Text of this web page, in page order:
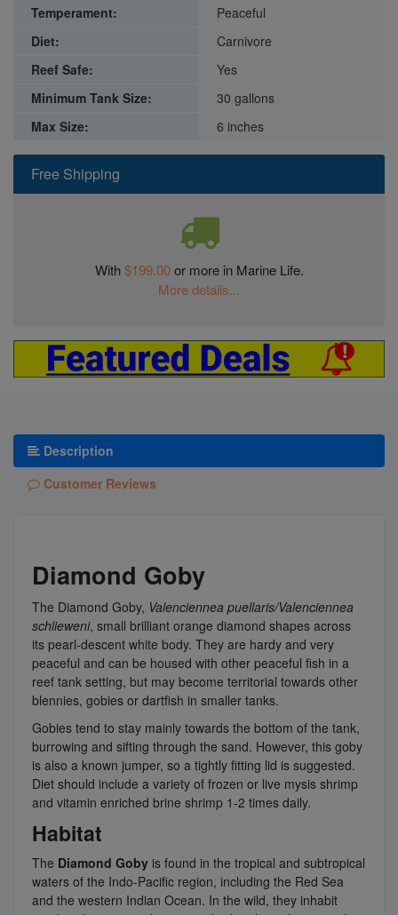
Free Shipping
With$199.00or more in Marine Life.
More details...
Temperament:
Peaceful
Diet:
Carnivore
Reef Safe:
Yes
Minimum Tank Size:
30 gallons
Max Size:
6 inches
Description
Customer Reviews
Diamond Goby
The Diamond Goby, Valenciennea puellaris/Valenciennea
schlieweni, small brilliant orange diamond shapes across
its pearl-descent white body. They are hardy and very
peaceful and can be housed with other peaceful fish in a
reef tank setting, but may become territorial towards other
blennies, gobies or dartfish in smaller tanks.
Gobies tend to stay mainly towards the bottom of the tank,
burrowing and sifting through the sand. However, this goby
is also a known jumper, so a tightly fitting lid is suggested.
Diet should include a variety of frozen or live mysis shrimp
and vitamin enriched brine shrimp 1-2 times daily.
Habitat
The Diamond Goby is found in the tropical and subtropical
waters of the Indo-Pacific region, including the Red Sea
and the western Indian Ocean. In the wild, they inhabit